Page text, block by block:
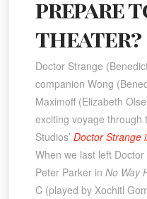
prepare
theater?
Doctor Strange
companion Wong
Maximoff (Elizabeth
exciting voyage through
Studios’ Doctor Strange
When we last left
Peter Parker in No Way
C (played by Xochitl